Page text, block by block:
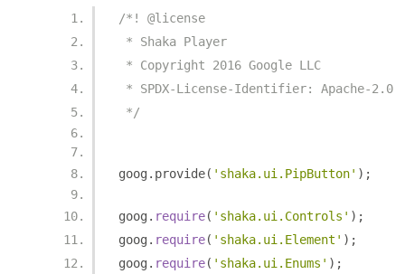
/*! @license
* Shaka Player
* Copyright 2016 Google LLC
* SPDX-License-Identifier: Apache-2.0
*/
goog . provide( 'shaka.ui.PipButton' );
goog . require( 'shaka.ui.Controls' );
goog . require( 'shaka.ui.Element' );
goog . require( 'shaka.ui.Enums' );